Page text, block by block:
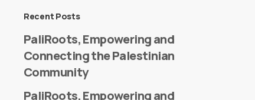
Recent Posts
PaliRoots, Empowering and
Connecting the Palestinian
Community
PaliRoots, Empowering and